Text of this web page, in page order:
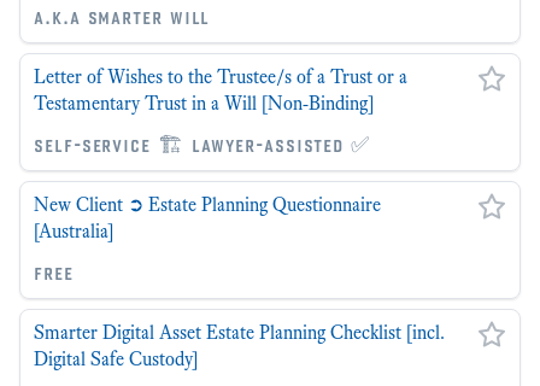
a.k.a smarter will
Letter of Wishes to the Trustee/s of a Trust or a
Testamentary Trust in a Will [Non-Binding]
self-service 🏗 lawyer-assisted ✅
New Client ➲ Estate Planning Questionnaire
[Australia]
free
Smarter Digital Asset Estate Planning Checklist [incl.
Digital Safe Custody]